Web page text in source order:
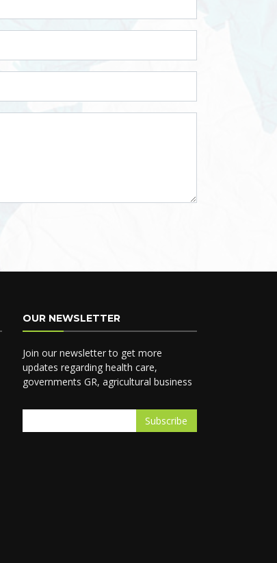
OUR NEWSLETTER
Join our newsletter to get more
updates regarding health care,
governments GR, agricultural business